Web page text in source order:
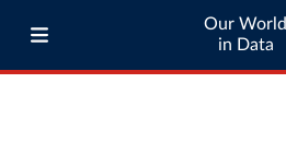
Our World
in Data